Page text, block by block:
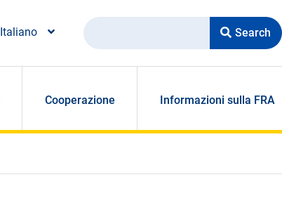
Italiano Search
Cooperazione Informazioni sulla FRA